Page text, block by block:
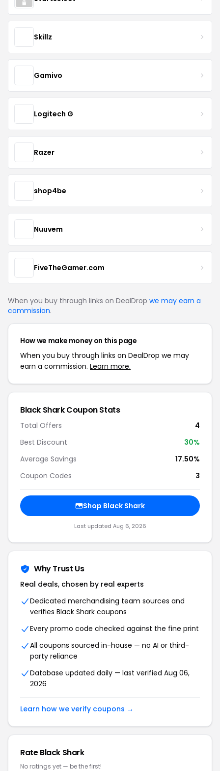
Skillz
Gamivo
Logitech G
Razer
shop4be
Nuuvem
FiveTheGamer.com
When you buy through links on DealDrop we may earn a
commission.
How we make money on this page
When you buy through links on DealDrop we may
earn a commission. Learn more.
Black Shark Coupon Stats
Total Offers
4
Best Discount
30%
Average Savings
17.50%
Coupon Codes
3
Shop Black Shark
Last updated Aug 6, 2026
Why Trust Us
Real deals, chosen by real experts
Dedicated merchandising team sources and
verifies Black Shark coupons
Every promo code checked against the fine print
All coupons sourced in-house — no AI or third-
party reliance
Database updated daily — last verified Aug 06,
2026
Learn how we verify coupons →
Rate Black Shark
No ratings yet — be the first!